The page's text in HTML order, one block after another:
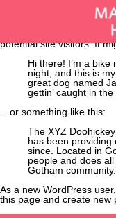
This is an example page.
stay in one place and
themes). Most people
potential site visitors. It
Hi there! I’m a
night, and this is
great dog named
gettin’ caught in the
…or something like this:
The XYZ
has been providing
since. Located in
people and does
Gotham community.
As a new WordPress
this page and create new